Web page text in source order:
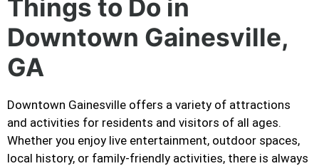
Things to Do in
Downtown Gainesville,
GA
Downtown Gainesville offers a variety of attractions
and activities for residents and visitors of all ages.
Whether you enjoy live entertainment, outdoor spaces,
local history, or family-friendly activities, there is always